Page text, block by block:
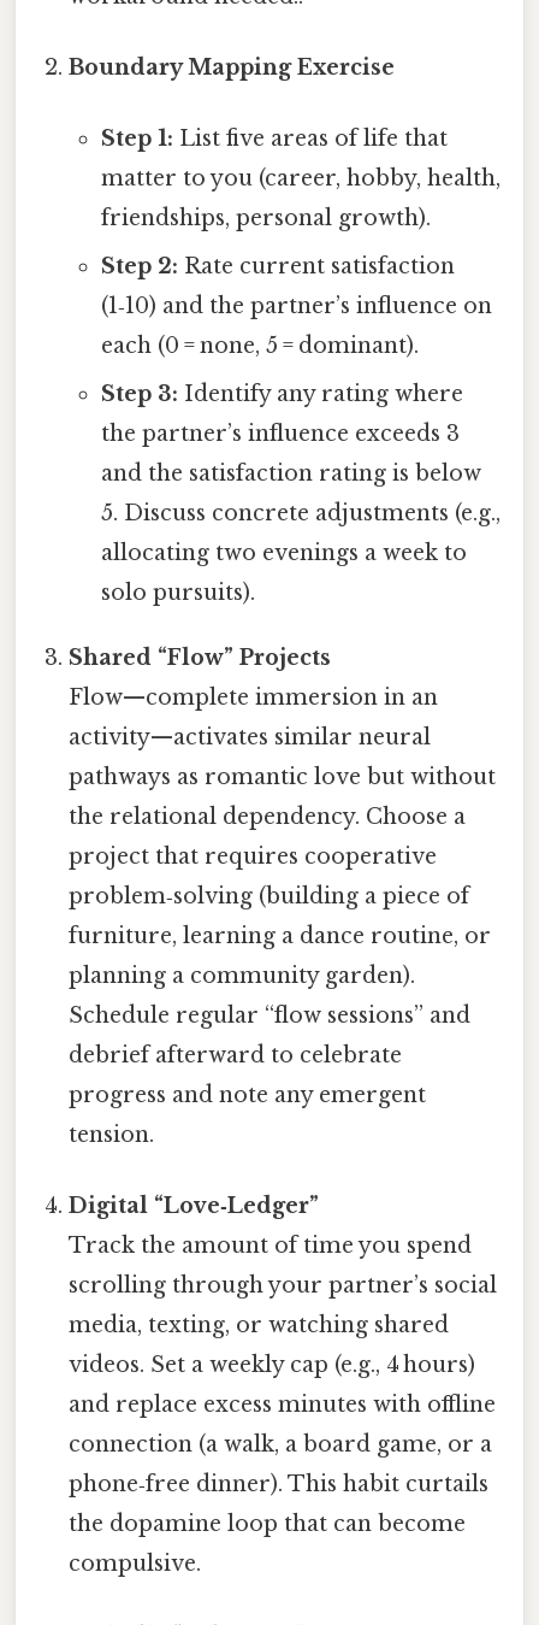
Boundary Mapping Exercise
Step 1: List five areas of life that
matter to you (career, hobby, health,
friendships, personal growth).
Step 2: Rate current satisfaction
(1‑10) and the partner’s influence on
each (0 = none, 5 = dominant).
Step 3: Identify any rating where
the partner’s influence exceeds 3
and the satisfaction rating is below
5. Discuss concrete adjustments (e.g.,
allocating two evenings a week to
solo pursuits).
Shared “Flow” Projects
Flow—complete immersion in an
activity—activates similar neural
pathways as romantic love but without
the relational dependency. Choose a
project that requires cooperative
problem‑solving (building a piece of
furniture, learning a dance routine, or
planning a community garden).
Schedule regular “flow sessions” and
debrief afterward to celebrate
progress and note any emergent
tension.
Digital “Love‑Ledger”
Track the amount of time you spend
scrolling through your partner’s social
media, texting, or watching shared
videos. Set a weekly cap (e.g., 4 hours)
and replace excess minutes with offline
connection (a walk, a board game, or a
phone‑free dinner). This habit curtails
the dopamine loop that can become
compulsive.